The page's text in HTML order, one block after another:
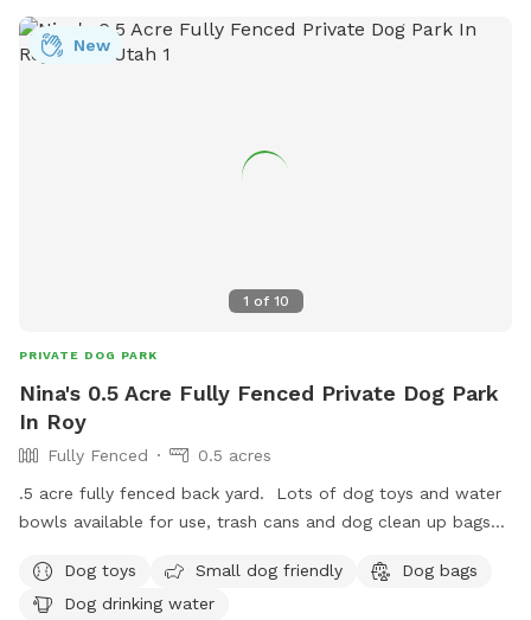
1 of 10
New
PRIVATE DOG PARK
Nina's 0.5 Acre Fully Fenced Private Dog Park
In Roy
Fully Fenced
0.5 acres
.5 acre fully fenced back yard. Lots of dog toys and water
bowls available for use, trash cans and dog clean up bags
dogs but will keep them inside during your reservation time.
Goats and 3 heelers are visible at times from the north side
Dog toys Small dog friendly
Dog bags
Dog drinking water